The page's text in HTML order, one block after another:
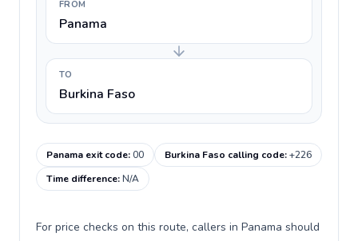
FROM
Panama
TO
Burkina Faso
Panama exit code:00 Burkina Faso calling code:+226
Time difference:N/A
For price checks on this route, callers in Panama should